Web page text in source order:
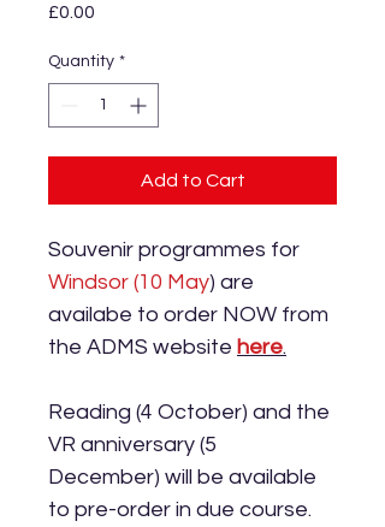
£0.00
Quantity *
Add to Cart
Souvenir programmes for
Windsor (10 May) are
availabe to order NOW from
the ADMS website here.
Reading (4 October) and the
VR anniversary (5
December) will be available
to pre-order in due course.